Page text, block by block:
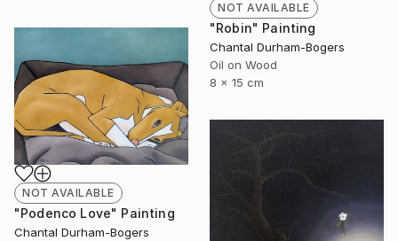
NOT AVAILABLE
"Robin" Painting
Chantal Durham-Bogers
Oil on Wood
8 x 15 cm
NOT AVAILABLE
"Podenco Love" Painting
Chantal Durham-Bogers